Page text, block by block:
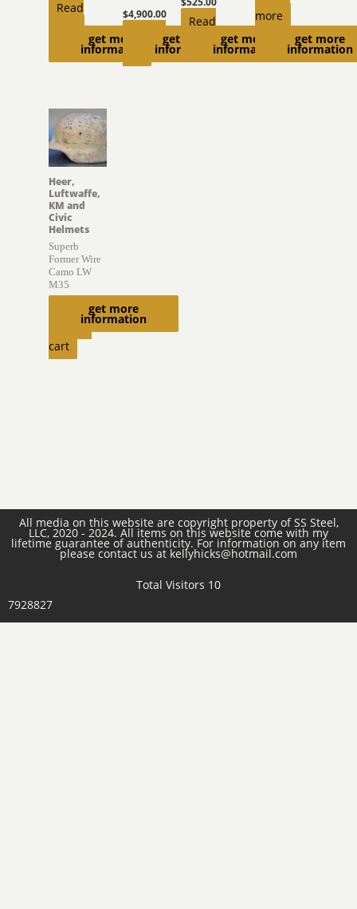
get more
information
Read
more
get more
information
$4,900.00
Add to
get more
information
Read
get more
information
more
get more
information
Heer,
Luftwaffe,
KM and
Civic
Helmets
Superb
Former Wire
Camo LW
M35
4,000.00
Add to
cart
All media on this website are copyright property of SS Steel,
LLC, 2020 - 2024. All items on this website come with my
lifetime guarantee of authenticity. For information on any item
please contact us at kellyhicks@hotmail.com
Total Visitors 10
7928827